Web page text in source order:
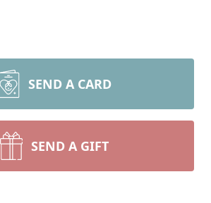
SEND A CARD
SEND A GIFT